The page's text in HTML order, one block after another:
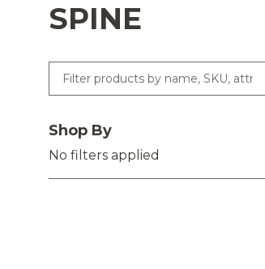
SPINE
Shop By
No filters applied